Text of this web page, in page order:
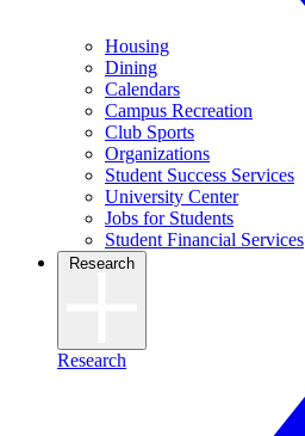
Housing
Dining
Calendars
Campus Recreation
Club Sports
Organizations
Student Success Services
University Center
Jobs for Students
Student Financial Services
Research
Research